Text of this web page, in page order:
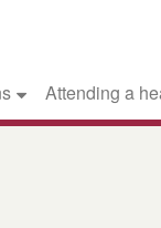
Attending a